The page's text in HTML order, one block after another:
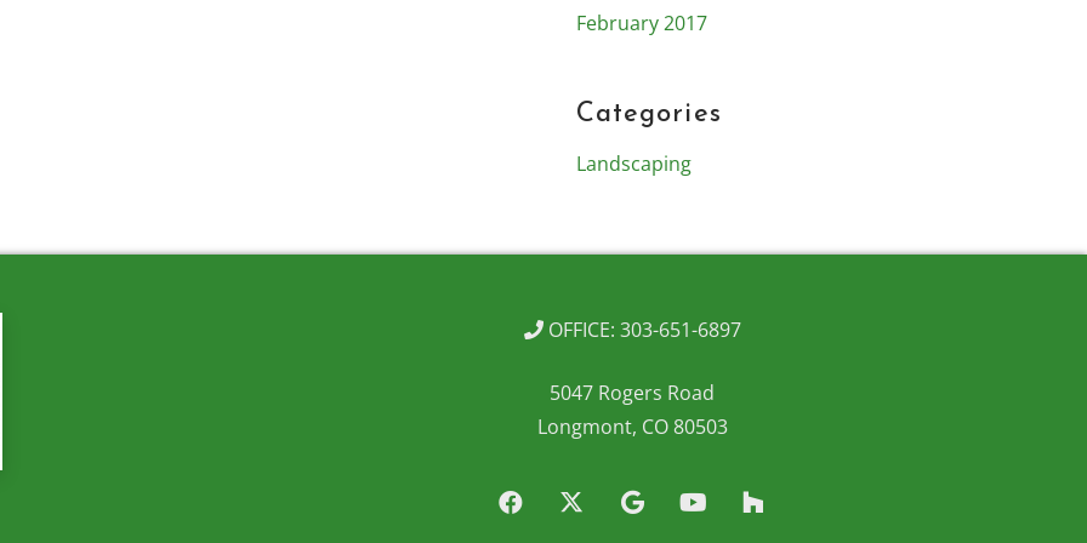
February 2017
Categories
Landscaping
OFFICE: 303-651-6897
5047 Rogers Road
Longmont, CO 80503